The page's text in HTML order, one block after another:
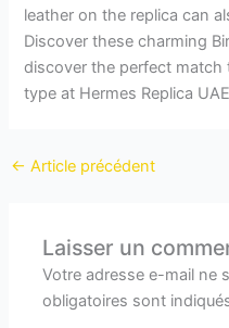
leather on the replica can
Discover these charming
discover the perfect
type at Hermes Replica
← Article précédent
Laisser un
Votre adresse e-mail ne
obligatoires sont